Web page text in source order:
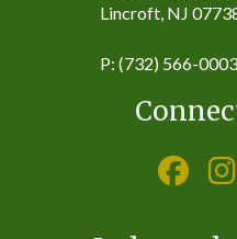
Lincroft, NJ
P: (732) 566-